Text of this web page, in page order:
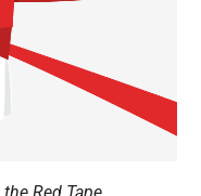
Red Tape